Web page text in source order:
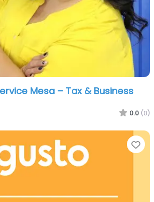
Mesa – Tax & Business
0.0 (0)